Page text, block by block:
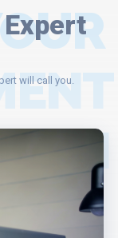
Expert
will call you.